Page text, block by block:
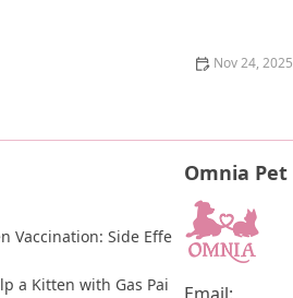
Nov 24, 2025
Vaccination: Side Effe
a Kitten with Gas Pai
Omnia Pet